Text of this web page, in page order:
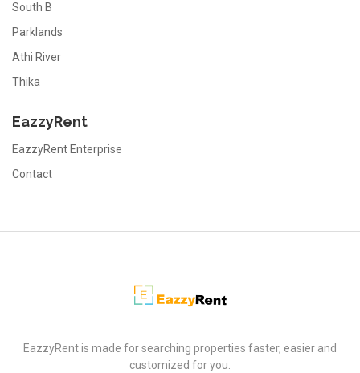
South B
Parklands
Athi River
Thika
EazzyRent
EazzyRent Enterprise
Contact
EazzyRent
EazzyRent is made for searching properties faster, easier and
customized for you.